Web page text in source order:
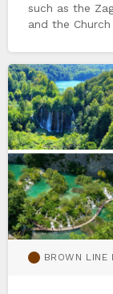
such as the
and the
BROWN LINE